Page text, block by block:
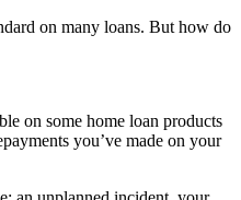
on many loans. But how do
on some home loan products
you’ve made on your